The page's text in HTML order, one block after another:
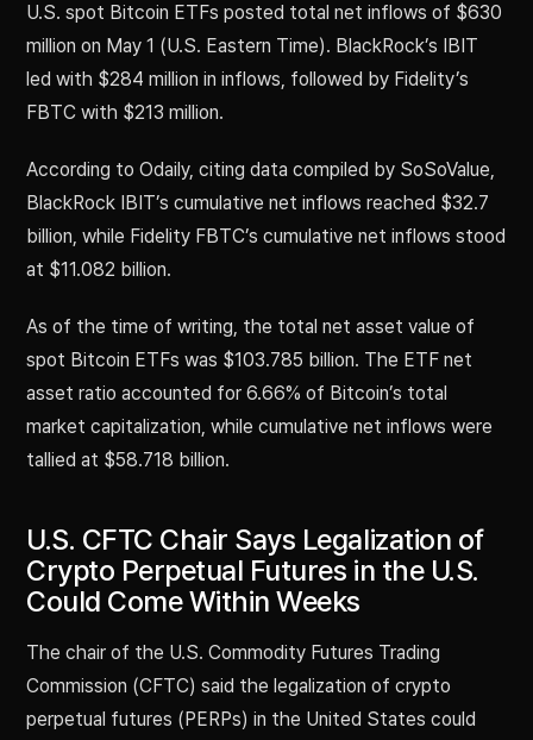
U.S. spot Bitcoin ETFs posted total net inflows of $630
million on May 1 (U.S. Eastern Time). BlackRock’s IBIT
led with $284 million in inflows, followed by Fidelity’s
FBTC with $213 million.
According to Odaily, citing data compiled by SoSoValue,
BlackRock IBIT’s cumulative net inflows reached $32.7
billion, while Fidelity FBTC’s cumulative net inflows stood
at $11.082 billion.
As of the time of writing, the total net asset value of
spot Bitcoin ETFs was $103.785 billion. The ETF net
asset ratio accounted for 6.66% of Bitcoin’s total
market capitalization, while cumulative net inflows were
tallied at $58.718 billion.
U.S. CFTC Chair Says Legalization of
Crypto Perpetual Futures in the U.S.
Could Come Within Weeks
The chair of the U.S. Commodity Futures Trading
Commission (CFTC) said the legalization of crypto
perpetual futures (PERPs) in the United States could